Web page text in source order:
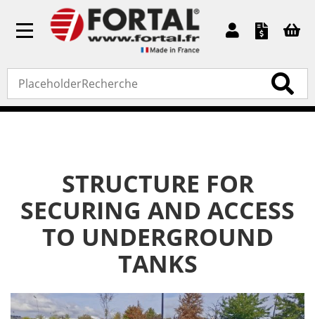
Toggle
Home»Bespoke products
Structure for securing and
access to underground tanks
STRUCTURE FOR
SECURING AND ACCESS
TO UNDERGROUND
TANKS